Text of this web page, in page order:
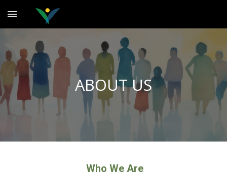
Skip to main content
ABOUT US
Who We Are